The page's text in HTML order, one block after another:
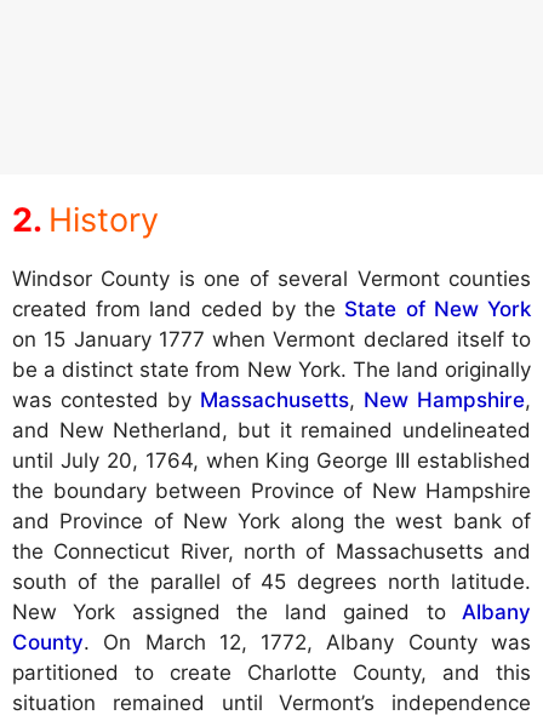
History
Windsor County is one of several Vermont counties
created from land ceded by the State of New York
on 15 January 1777 when Vermont declared itself to
be a distinct state from New York. The land originally
was contested by Massachusetts, New Hampshire,
and New Netherland, but it remained undelineated
until July 20, 1764, when King George III established
the boundary between Province of New Hampshire
and Province of New York along the west bank of
the Connecticut River, north of Massachusetts and
south of the parallel of 45 degrees north latitude.
New York assigned the land gained to Albany
County. On March 12, 1772, Albany County was
partitioned to create Charlotte County, and this
situation remained until Vermont’s independence